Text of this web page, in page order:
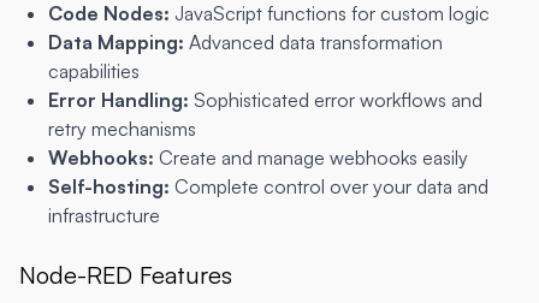
Code Nodes: JavaScript functions for custom logic
Data Mapping: Advanced data transformation
capabilities
Error Handling: Sophisticated error workflows and
retry mechanisms
Webhooks: Create and manage webhooks easily
Self-hosting: Complete control over your data and
infrastructure
Node-RED Features